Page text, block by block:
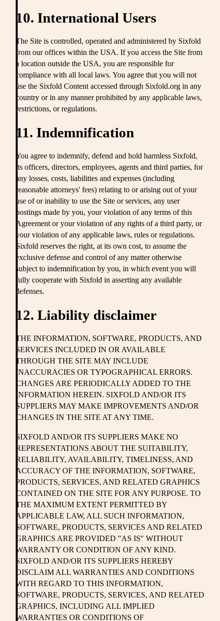
10. International Users
The Site is controlled, operated and administered by Sixfold
from our offices within the USA. If you access the Site from
a location outside the USA, you are responsible for
compliance with all local laws. You agree that you will not
use the Sixfold Content accessed through Sixfold.org in any
country or in any manner prohibited by any applicable laws,
restrictions, or regulations.
11. Indemnification
You agree to indemnify, defend and hold harmless Sixfold,
its officers, directors, employees, agents and third parties, for
any losses, costs, liabilities and expenses (including
reasonable attorneys' fees) relating to or arising out of your
use of or inability to use the Site or services, any user
postings made by you, your violation of any terms of this
Agreement or your violation of any rights of a third party, or
your violation of any applicable laws, rules or regulations.
Sixfold reserves the right, at its own cost, to assume the
exclusive defense and control of any matter otherwise
subject to indemnification by you, in which event you will
fully cooperate with Sixfold in asserting any available
defenses.
12. Liability disclaimer
THE INFORMATION, SOFTWARE, PRODUCTS, AND
SERVICES INCLUDED IN OR AVAILABLE
THROUGH THE SITE MAY INCLUDE
INACCURACIES OR TYPOGRAPHICAL ERRORS.
CHANGES ARE PERIODICALLY ADDED TO THE
INFORMATION HEREIN. SIXFOLD AND/OR ITS
SUPPLIERS MAY MAKE IMPROVEMENTS AND/OR
CHANGES IN THE SITE AT ANY TIME.
SIXFOLD AND/OR ITS SUPPLIERS MAKE NO
REPRESENTATIONS ABOUT THE SUITABILITY,
RELIABILITY, AVAILABILITY, TIMELINESS, AND
ACCURACY OF THE INFORMATION, SOFTWARE,
PRODUCTS, SERVICES, AND RELATED GRAPHICS
CONTAINED ON THE SITE FOR ANY PURPOSE. TO
THE MAXIMUM EXTENT PERMITTED BY
APPLICABLE LAW, ALL SUCH INFORMATION,
SOFTWARE, PRODUCTS, SERVICES AND RELATED
GRAPHICS ARE PROVIDED "AS IS" WITHOUT
WARRANTY OR CONDITION OF ANY KIND.
SIXFOLD AND/OR ITS SUPPLIERS HEREBY
DISCLAIM ALL WARRANTIES AND CONDITIONS
WITH REGARD TO THIS INFORMATION,
SOFTWARE, PRODUCTS, SERVICES, AND RELATED
GRAPHICS, INCLUDING ALL IMPLIED
WARRANTIES OR CONDITIONS OF